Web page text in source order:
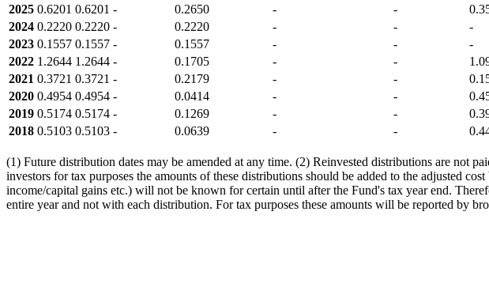
2025 0.6201 0.6201 - 0.2650 - -
2024 0.2220 0.2220 - 0.2220 - - -
2023 0.1557 0.1557 - 0.1557 - - -
2022 1.2644 1.2644 - 0.1705 - -
2021 0.3721 0.3721 - 0.2179 - -
2020 0.4954 0.4954 - 0.0414 - -
2019 0.5174 0.5174 - 0.1269 - -
2018 0.5103 0.5103 - 0.0639 - -
(1) Future distribution dates may be amended at any time. (2) Reinvested distributions are not
investors for tax purposes the amounts of these distributions should be added to the adjusted
income/capital gains etc.) will not be known for certain until after the Fund's tax year end.
entire year and not with each distribution. For tax purposes these amounts will be reported by